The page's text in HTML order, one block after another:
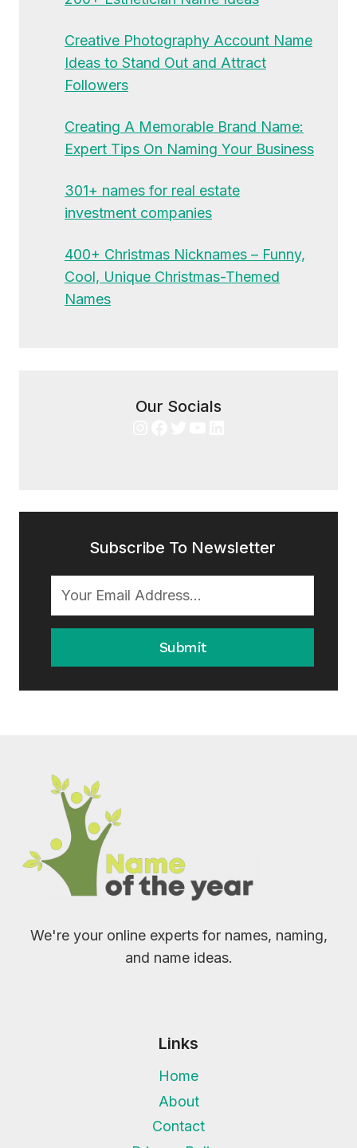
Creative Photography Account Name
Ideas to Stand Out and Attract
Followers
Creating A Memorable Brand Name:
Expert Tips On Naming Your Business
301+ names for real estate
investment companies
400+ Christmas Nicknames – Funny,
Cool, Unique Christmas-Themed
Names
Our Socials
Subscribe To Newsletter
Submit
We're your online experts for names, naming,
and name ideas.
Links
Home
About
Contact